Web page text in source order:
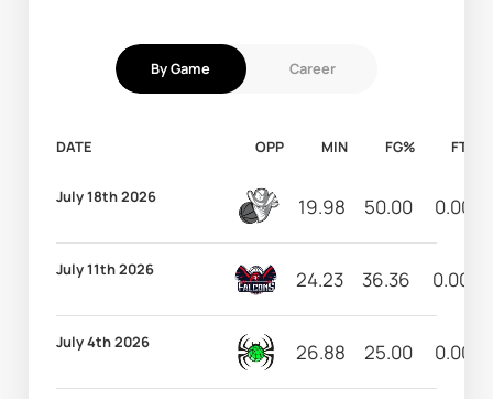
By Game Career
DATE OPP MIN FG% FT%
July 18th 2026 19.98 50.00 0.00
July 11th 2026 24.23 36.36 0.00
July 4th 2026 26.88 25.00 0.00